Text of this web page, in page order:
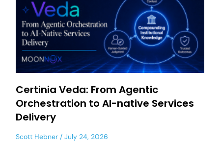
Certinia Veda: From Agentic
Orchestration to AI-native Services
Delivery
Scott Hebner July 24, 2026